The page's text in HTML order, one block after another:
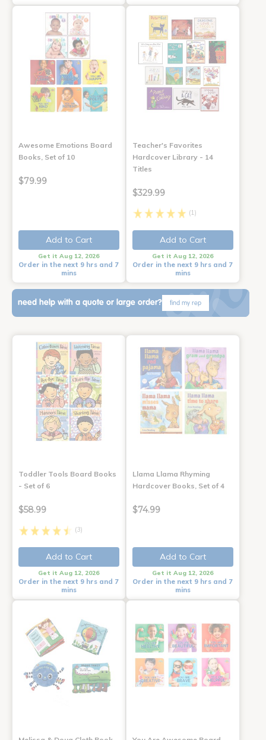
Awesome Emotions Board
Books, Set of 10
$79.99
Add to Cart
Get it Aug 12, 2026
Order in the next 9 hrs and 7
mins
Teacher's Favorites
Hardcover Library - 14
Titles
$329.99
(1)
Add to Cart
Get it Aug 12, 2026
Order in the next 9 hrs and 7
mins
need help with a quote or large order? find my rep
Toddler Tools Board Books
- Set of 6
$58.99
(3)
Add to Cart
Get it Aug 12, 2026
Order in the next 9 hrs and 7
mins
Llama Llama Rhyming
Hardcover Books, Set of 4
$74.99
Add to Cart
Get it Aug 12, 2026
Order in the next 9 hrs and 7
mins